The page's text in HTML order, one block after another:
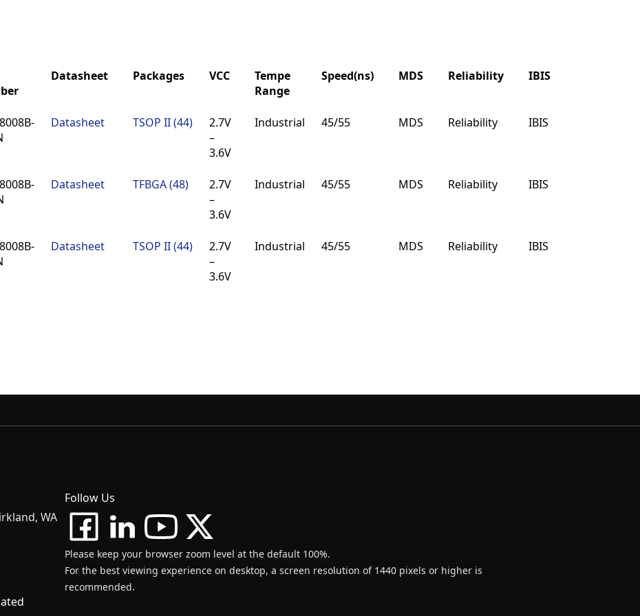
Datasheet Packages VCC
Tempe
Range
Speed(ns) MDS Reliability IBIS
Range
Datasheet TSOP II (44)
2.7V
–
3.6V
Industrial 45/55 MDS Reliability IBIS
Datasheet TFBGA (48)
2.7V
–
3.6V
Industrial 45/55 MDS Reliability IBIS
Datasheet TSOP II (44)
2.7V
–
3.6V
Industrial 45/55 MDS Reliability IBIS
WA
Follow Us
Please keep your browser zoom level at the default 100%.
For the best viewing experience on desktop, a screen resolution of 1440 pixels or higher is
recommended.